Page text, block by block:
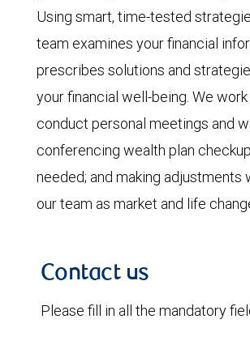
Using smart, time-tested
team examines your financial
prescribes solutions and
your financial well-being. We
conduct personal meetings and
conferencing wealth plan
needed; and making adjustments
our team as market and life
Contact us
Please fill in all the mandatory